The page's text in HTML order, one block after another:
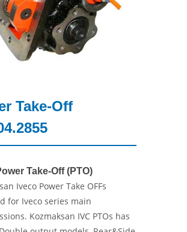
Take-Off
Take-Off (PTO)
Iveco Power Take OFFs
for Iveco series main
Kozmaksan IVC PTOs has